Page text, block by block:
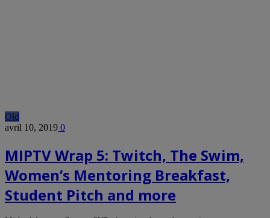
Old
avril 10, 2019 0
MIPTV Wrap 5: Twitch, The Swim,
Women’s Mentoring Breakfast,
Student Pitch and more